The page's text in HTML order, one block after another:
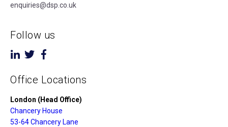
enquiries@dsp.co.uk
Follow us
Office Locations
London (Head Office)
Chancery House
53-64 Chancery Lane